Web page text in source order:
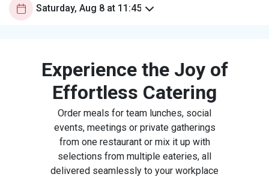
Experience the Joy of
Effortless Catering
Order meals for team lunches, social
events, meetings or private gatherings
from one restaurant or mix it up with
selections from multiple eateries, all
delivered seamlessly to your workplace